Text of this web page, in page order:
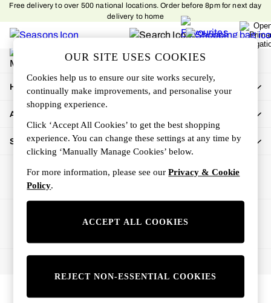
Free delivery to over 500 national locations. Order before 8pm for next day
delivery to home
An error occurred on client
Sign-in to your account
How Can We Help
About Us
Shop By Department
OUR SITE USES COOKIES
Cookies help us to ensure our site works securely,
continually make improvements, and personalise your
shopping experience.
Click ‘Accept All Cookies’ to get the best shopping
experience. You can change these settings at any time by
clicking ‘Manually Manage Cookies’ below.
For more information, please see ourPrivacy & Cookie
Policy.
ACCEPT ALL COOKIES
REJECT NON-ESSENTIAL COOKIES